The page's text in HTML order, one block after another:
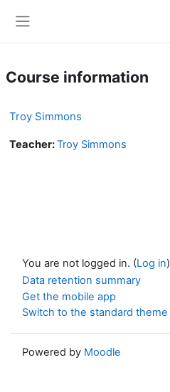
Course information
Troy Simmons
Teacher:Troy Simmons
You are not logged in. (Log in)
Data retention summary
Get the mobile app
Switch to the standard theme
Powered by Moodle